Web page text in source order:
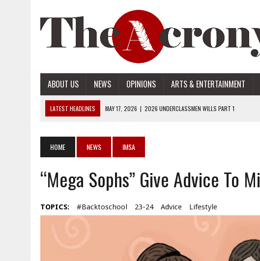
ABOUT US NEWS OPINIONS ARTS & ENTERTAINMENT
LATEST HEADLINES MAY 17, 2026 | 2026 UNDERCLASSMEN WILLS PART 1
APRIL 28, 2026 | OPENAI INTRODUCES ADS: WHAT IT MEANS FOR USERS
MAY 17, 2026
2026 UNDERCLASSMEN WILLS PART 2
HOME NEWS IMSA
“Mega Sophs” Give Advice To
TOPICS: #backtoschool 23-24 Advice Lifestyle